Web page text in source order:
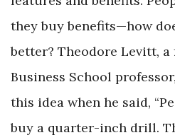
they buy benefits—how
better? Theodore Levitt,
Business School
this idea when he said,
buy a quarter-inch drill.